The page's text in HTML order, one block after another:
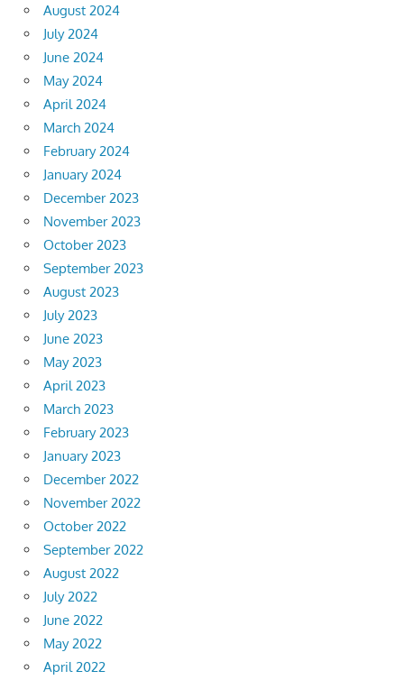
August 2024
July 2024
June 2024
May 2024
April 2024
March 2024
February 2024
January 2024
December 2023
November 2023
October 2023
September 2023
August 2023
July 2023
June 2023
May 2023
April 2023
March 2023
February 2023
January 2023
December 2022
November 2022
October 2022
September 2022
August 2022
July 2022
June 2022
May 2022
April 2022